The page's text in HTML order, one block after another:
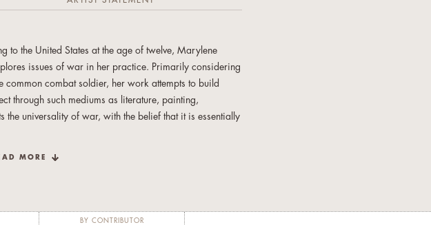
to the United States at the age of twelve, Marylene
issues of war in her practice. Primarily considering
common combat soldier, her work attempts to build
through such mediums as literature, painting,
universality of war, with the belief that it is essentially
MORE
BY CONTRIBUTOR